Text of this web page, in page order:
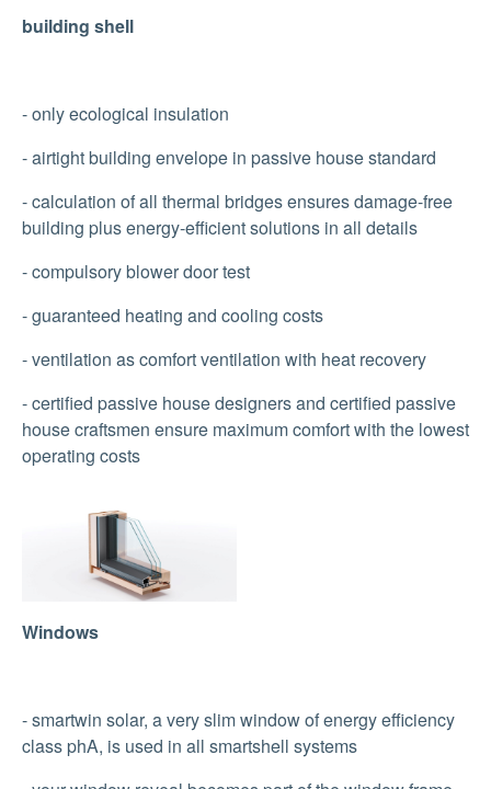
building shell
- only ecological insulation
- airtight building envelope in passive house standard
- calculation of all thermal bridges ensures damage-free
building plus energy-efficient solutions in all details
- compulsory blower door test
- guaranteed heating and cooling costs
- ventilation as comfort ventilation with heat recovery
- certified passive house designers and certified passive
house craftsmen ensure maximum comfort with the lowest
operating costs
Show larger version
Windows
- smartwin solar, a very slim window of energy efficiency
class phA, is used in all smartshell systems